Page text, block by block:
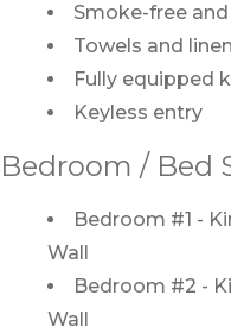
Smoke-free
Towels and
Fully equipped
Keyless entry
Bedroom / Bed
Bedroom #1 -
Wall
Bedroom #2 -
Wall